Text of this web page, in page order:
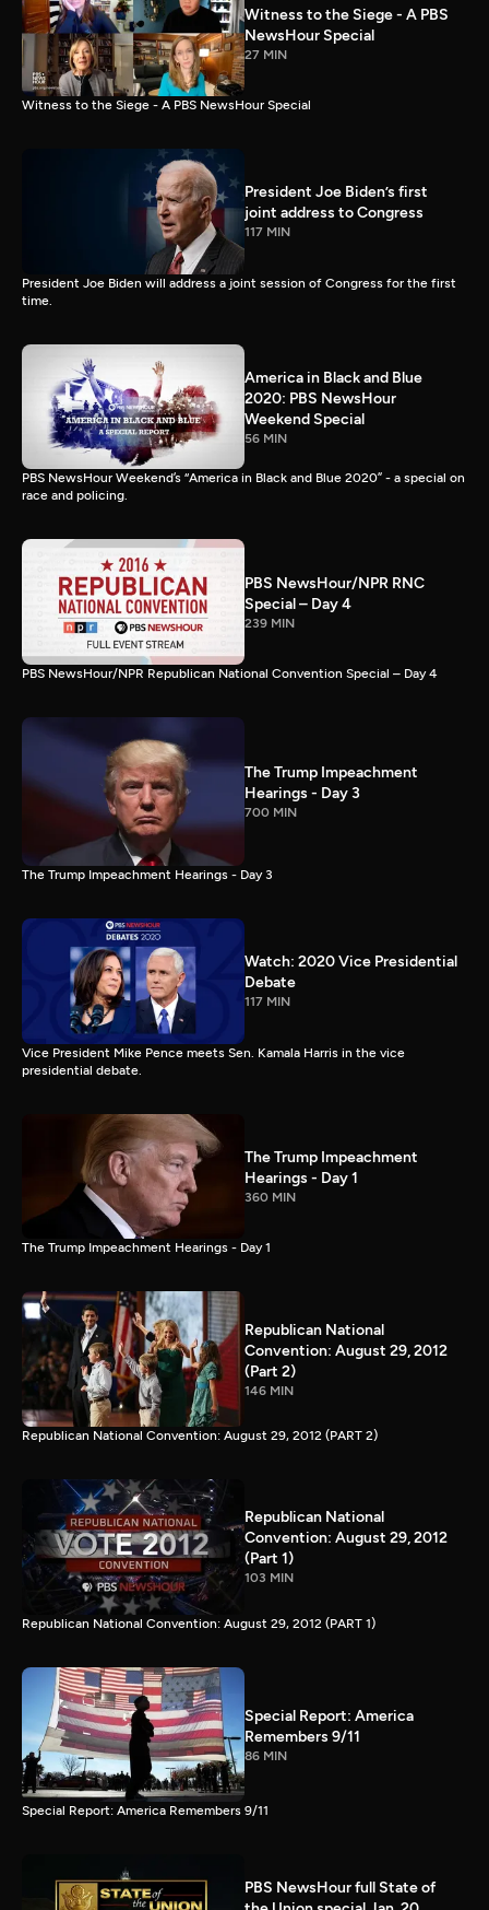
Witness to the Siege - A PBS
NewsHour Special
27 MIN
Witness to the Siege - A PBS NewsHour Special
President Joe Biden’s first
joint address to Congress
117 MIN
President Joe Biden will address a joint session of Congress for the first
time.
America in Black and Blue
2020: PBS NewsHour
Weekend Special
56 MIN
PBS NewsHour Weekend’s “America in Black and Blue 2020” - a special on
race and policing.
PBS NewsHour/NPR RNC
Special – Day 4
239 MIN
PBS NewsHour/NPR Republican National Convention Special – Day 4
The Trump Impeachment
Hearings - Day 3
700 MIN
The Trump Impeachment Hearings - Day 3
Watch: 2020 Vice Presidential
Debate
117 MIN
Vice President Mike Pence meets Sen. Kamala Harris in the vice
presidential debate.
The Trump Impeachment
Hearings - Day 1
360 MIN
The Trump Impeachment Hearings - Day 1
Republican National
Convention: August 29, 2012
(Part 2)
146 MIN
Republican National Convention: August 29, 2012 (PART 2)
Republican National
Convention: August 29, 2012
(Part 1)
103 MIN
Republican National Convention: August 29, 2012 (PART 1)
Special Report: America
Remembers 9/11
86 MIN
Special Report: America Remembers 9/11
PBS NewsHour full State of